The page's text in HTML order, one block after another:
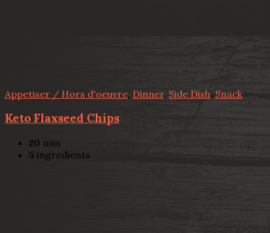
Appetiser / Hors d'oeuvre, Dinner, Side Dish, Snack
Keto Flaxseed Chips
20 min
5 ingredients